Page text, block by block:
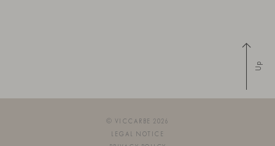
Up
© VICCARBE 2026
LEGAL NOTICE